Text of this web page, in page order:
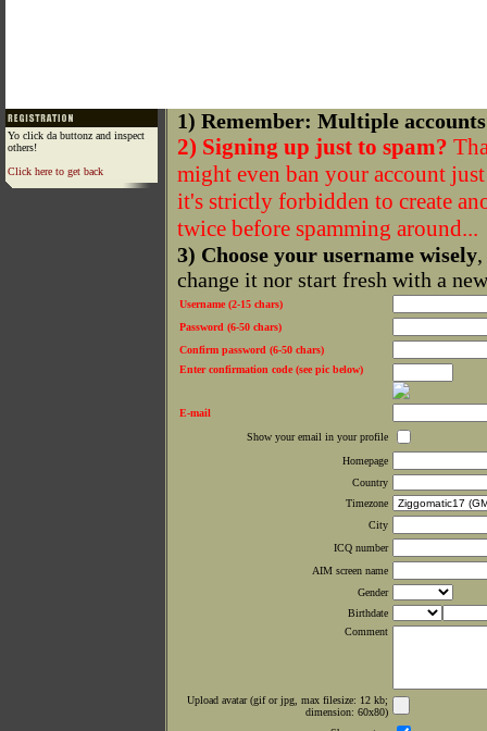
Yo click da buttonz and inspect
others!
Click here to get back
1) Remember: Multiple
2) Signing up just to spam?
might even ban your account
it's strictly forbidden to create
twice before spamming around...
3) Choose your username wisely
change it nor start fresh with a
Username (2-15 chars)
Password (6-50 chars)
Confirm password (6-50 chars)
Enter confirmation code (see pic below)
E-mail
Show your email in your profile
Homepage
Country
Timezone
City
ICQ number
AIM screen name
Gender
Birthdate
Comment
Upload avatar (gif or jpg, max filesize: 12 kb;
dimension: 60x80)